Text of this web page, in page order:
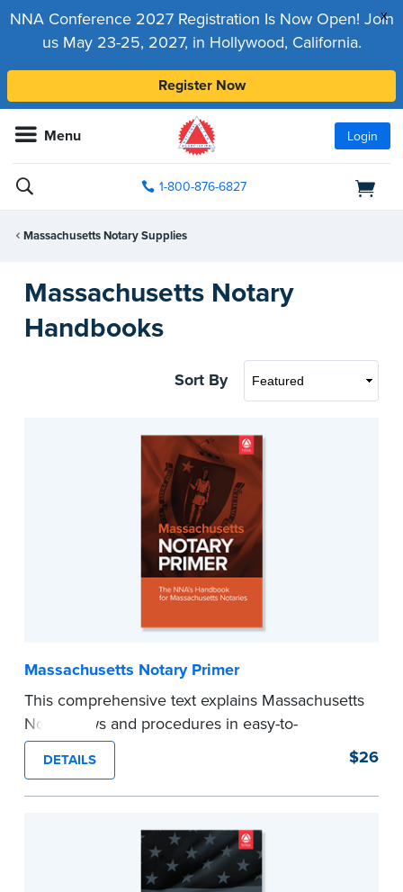
x
NNA Conference 2027 Registration Is Now Open! Join
us May 23-25, 2027, in Hollywood, California.
Register Now
Menu Login
1-800-876-6827
Massachusetts Notary Supplies
Massachusetts Notary
Handbooks
Sort By
Massachusetts Notary Primer
This comprehensive text explains Massachusetts
Notary laws and procedures in easy-to-
understand terms and provides
recommendations and tips for worry-free
notarizations. 3rd edition.
DETAILS $26